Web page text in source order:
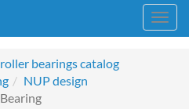
bearings catalog
NUP design